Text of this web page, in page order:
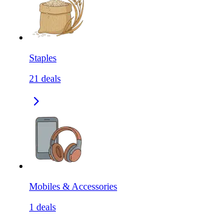
Staples
21 deals
Mobiles & Accessories
1 deals